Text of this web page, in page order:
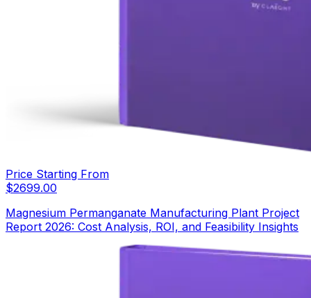
Price Starting From
$2699.00
Magnesium Permanganate Manufacturing Plant Project
Report 2026: Cost Analysis, ROI, and Feasibility Insights